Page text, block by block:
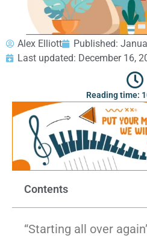
Moving
Supplies –
Free Delivery
Interior
Designers
Senior &
Assisted
Move
GEORGIA
Atlanta
Marietta
Alpharetta
Sandy Springs
Johns Creek
Woodstock
Lawrenceville
Dunwoody
…
Arlington
Alexandria
Credit Card Payment
E-Check Payment
Power of Attorney
Financing
CONTACT SUPPORT
OUR STORY
AWARDS & RECOGNITION
ANNIVERSARY
REVIEWS
WEB STORIES
CAREERS
Alex Elliott Published:
Last updated: December 16,
Reading time:
Contents
“Starting all over